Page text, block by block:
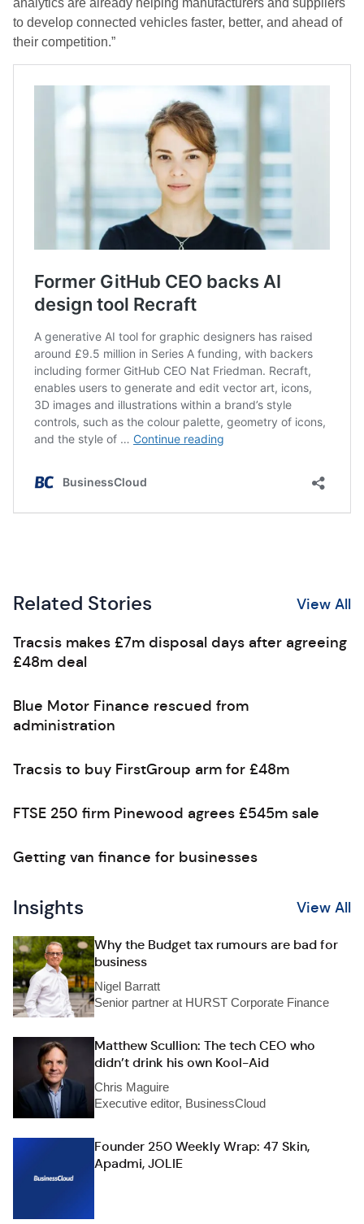
analytics are already helping manufacturers and suppliers
to develop connected vehicles faster, better, and ahead of
their competition.”
Related Stories View All
Tracsis makes £7m disposal days after agreeing
£48m deal
Blue Motor Finance rescued from
administration
Tracsis to buy FirstGroup arm for £48m
FTSE 250 firm Pinewood agrees £545m sale
Getting van finance for businesses
Insights View All
Why the Budget tax rumours are bad for
business
Nigel Barratt
Senior partner at HURST Corporate Finance
Matthew Scullion: The tech CEO who
didn’t drink his own Kool-Aid
Chris Maguire
Executive editor, BusinessCloud
Founder 250 Weekly Wrap: 47 Skin,
Apadmi, JOLIE